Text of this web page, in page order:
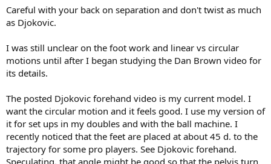
Careful with your back on separation and don't twist as much
as Djokovic.
I was still unclear on the foot work and linear vs circular
motions until after I began studying the Dan Brown video for
its details.
The posted Djokovic forehand video is my current model. I
want the circular motion and it feels good. I use my version of
it for set ups in my doubles and with the ball machine. I
recently noticed that the feet are placed at about 45 d. to the
trajectory for some pro players. See Djokovic forehand.
Speculating, that angle might be good so that the pelvis turn